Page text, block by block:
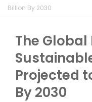
Billion By 2030
The
Projected
By 2030